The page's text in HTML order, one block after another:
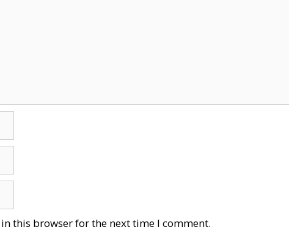
this browser for the next time I comment.